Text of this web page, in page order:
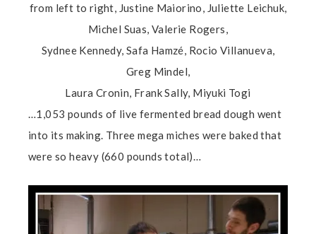
from left to right, Justine Maiorino, Juliette Leichuk,
Michel Suas, Valerie Rogers,
Sydnee Kennedy, Safa Hamzé, Rocio Villanueva,
Greg Mindel,
Laura Cronin, Frank Sally, Miyuki Togi
…1,053 pounds of live fermented bread dough went
into its making. Three mega miches were baked that
were so heavy (660 pounds total)…